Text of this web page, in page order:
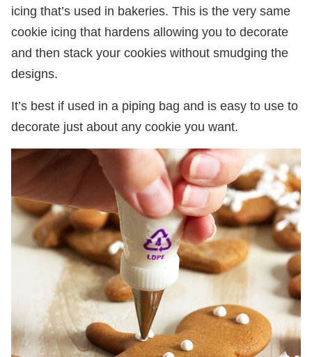
icing that’s used in bakeries. This is the very same
cookie icing that hardens allowing you to decorate
and then stack your cookies without smudging the
designs.
It’s best if used in a piping bag and is easy to use to
decorate just about any cookie you want.